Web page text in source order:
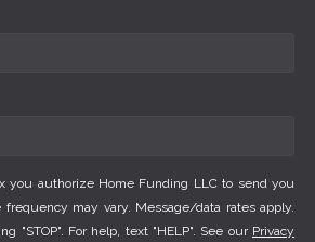
you authorize Home Funding LLC to send you
may vary. Message/data rates apply.
"STOP". For help, text "HELP". See our Privacy